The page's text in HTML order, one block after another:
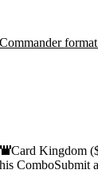
Card Kingdom
ComboSubmit